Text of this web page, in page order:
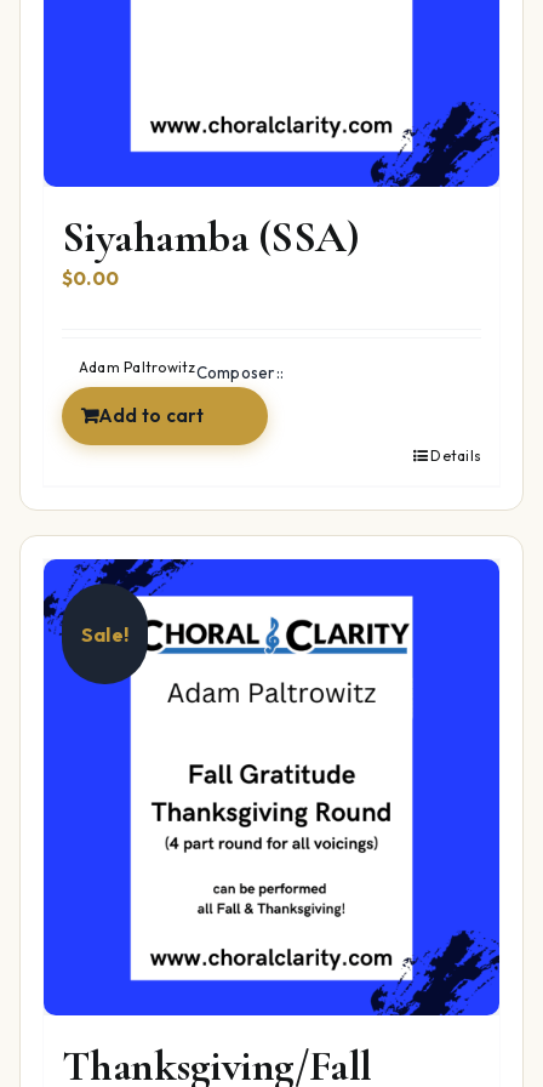
Siyahamba (SSA)
$0.00
Composer::
Adam Paltrowitz
Add to cart
Details
Sale!
Thanksgiving/Fall